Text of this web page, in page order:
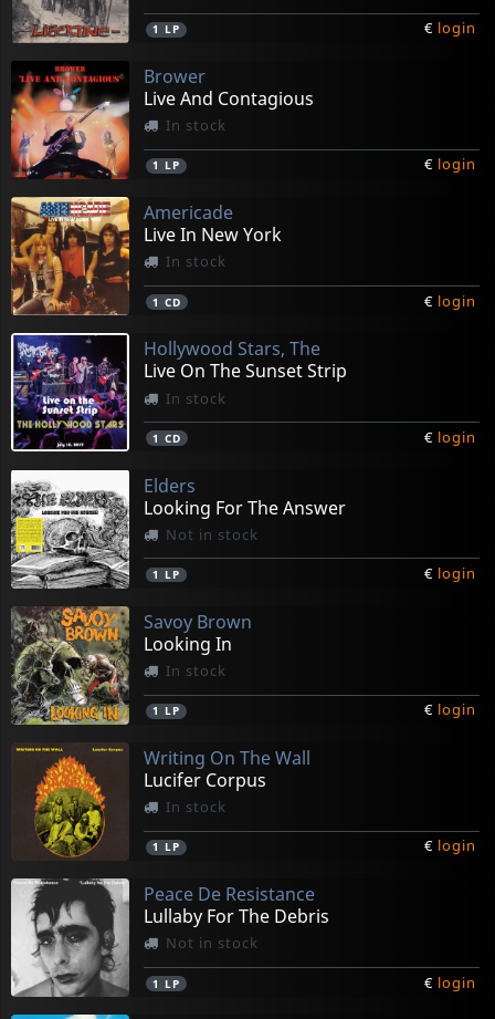
1 LP € login
Brower
Live And Contagious
In stock
1 LP € login
Americade
Live In New York
In stock
1 CD € login
Hollywood Stars, The
Live On The Sunset Strip
In stock
1 CD € login
Elders
Looking For The Answer
Not in stock
1 LP € login
Savoy Brown
Looking In
In stock
1 LP € login
Writing On The Wall
Lucifer Corpus
In stock
1 LP € login
Peace De Resistance
Lullaby For The Debris
Not in stock
1 LP € login